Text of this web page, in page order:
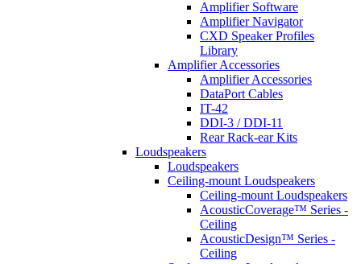
Amplifier Software
Amplifier Navigator
CXD Speaker Profiles
Library
Amplifier Accessories
Amplifier Accessories
DataPort Cables
IT-42
DDI-3 / DDI-11
Rear Rack-ear Kits
Loudspeakers
Loudspeakers
Ceiling-mount Loudspeakers
Ceiling-mount Loudspeakers
AcousticCoverage™ Series -
Ceiling
AcousticDesign™ Series -
Ceiling